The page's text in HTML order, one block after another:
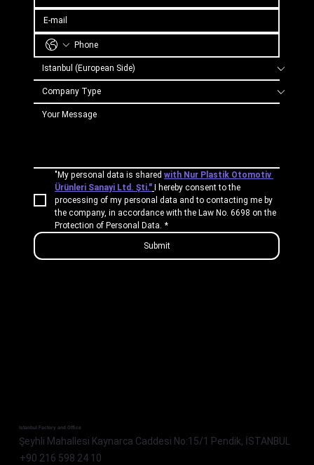
Istanbul Factory and Office
Şeyhli Mahallesi Kaynarca Caddesi No:15/1 Pendik, İSTANBUL
+90 216 598 24 10
"My personal data is shared with Nur Plastik Otomotiv
Ürünleri Sanayi Ltd. Şti." I hereby consent to the
processing of my personal data and to contacting me by
the company, in accordance with the Law No. 6698 on the
Protection of Personal Data. *
Submit